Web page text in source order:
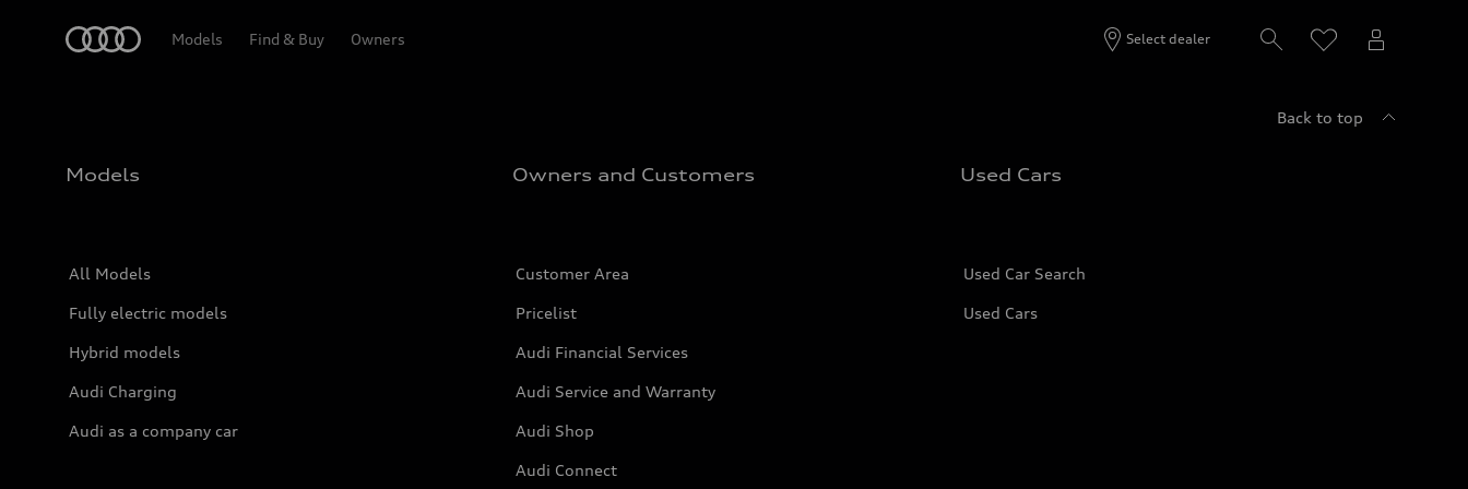
Models Find & Buy Owners Select dealer
Back to top
Models
All Models
Fully electric models
Hybrid models
Audi Charging
Audi as a company car
Owners and Customers
Customer Area
Pricelist
Audi Financial Services
Audi Service and Warranty
Audi Shop
Audi Connect
Used Cars
Used Car Search
Used Cars